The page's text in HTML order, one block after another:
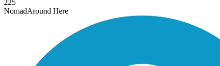
225
NomadAround Here